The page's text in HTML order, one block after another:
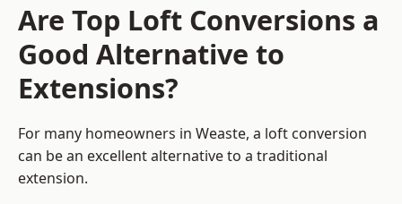
Are Top Loft Conversions a
Good Alternative to
Extensions?
For many homeowners in Weaste, a loft conversion
can be an excellent alternative to a traditional
extension.